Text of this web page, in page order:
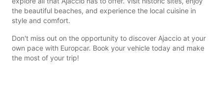
the beautiful beaches, and experience the local cuisine in
style and comfort.
Don't miss out on the opportunity to discover Ajaccio at your
own pace with Europcar. Book your vehicle today and make
the most of your trip!